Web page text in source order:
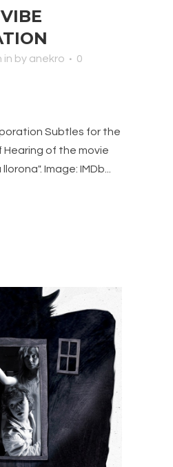
in by anekro
0
Subtles for the
Hearing of the movie
Image: IMDb...